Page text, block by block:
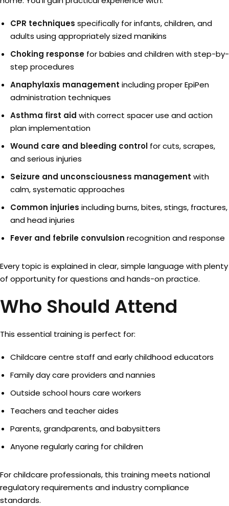
CPR techniques specifically for infants, children, and
adults using appropriately sized manikins
Choking response for babies and children with step-by-
step procedures
Anaphylaxis management including proper EpiPen
administration techniques
Asthma first aid with correct spacer use and action
plan implementation
Wound care and bleeding control for cuts, scrapes,
and serious injuries
Seizure and unconsciousness management with
calm, systematic approaches
Common injuries including burns, bites, stings, fractures,
and head injuries
Fever and febrile convulsion recognition and response
Every topic is explained in clear, simple language with plenty
of opportunity for questions and hands-on practice.
Who Should Attend
This essential training is perfect for:
Childcare centre staff and early childhood educators
Family day care providers and nannies
Outside school hours care workers
Teachers and teacher aides
Parents, grandparents, and babysitters
Anyone regularly caring for children
For childcare professionals, this training meets national
regulatory requirements and industry compliance
standards.